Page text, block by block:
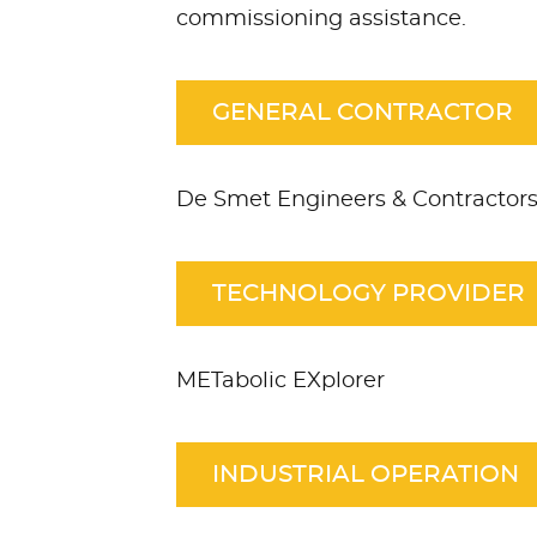
commissioning assistance.
GENERAL CONTRACTOR
De Smet Engineers & Contractors
TECHNOLOGY PROVIDER
METabolic EXplorer
INDUSTRIAL OPERATION